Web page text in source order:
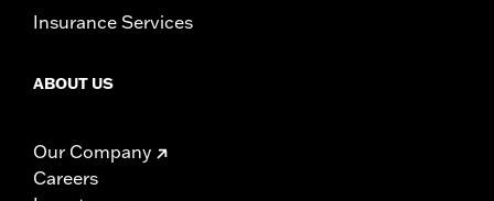
Insurance Services
ABOUT US
Our Company
Careers